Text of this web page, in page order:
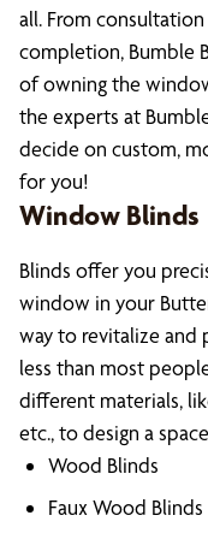
all. From
completion, Bumble
of owning the
the experts at
decide on custom,
for you!
Window Blinds
Blinds offer you
window in your
way to revitalize and
less than most
different materials,
etc., to design a
Wood Blinds
Faux Wood Blinds